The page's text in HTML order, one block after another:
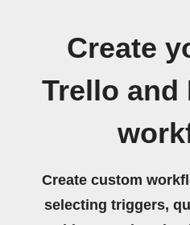
Create
Trello and
Create custom
selecting triggers,